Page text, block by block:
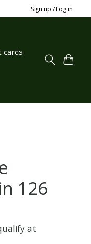
Sign up / Log in
cards
126
at